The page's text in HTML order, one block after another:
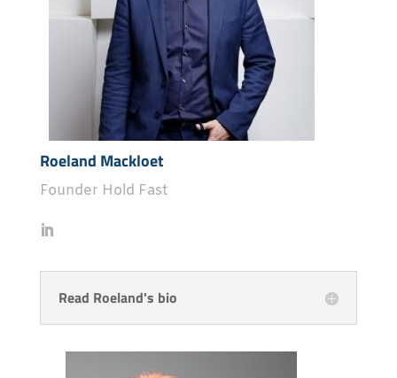
Roeland Mackloet
Founder Hold Fast
Read Roeland's bio